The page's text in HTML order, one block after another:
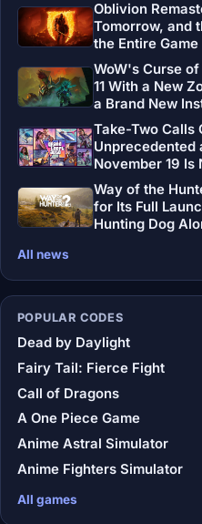
Oblivion
Tomorrow, and
the Entire Game
WoW's Curse
11 With a New
a Brand New
Take-Two Calls
Unprecedented
November 19 Is
Way of the
for Its Full
Hunting Dog
All news
POPULAR CODES
Dead by Daylight
Fairy Tail: Fierce Fight
Call of Dragons
A One Piece Game
Anime Astral Simulator
Anime Fighters Simulator
All games